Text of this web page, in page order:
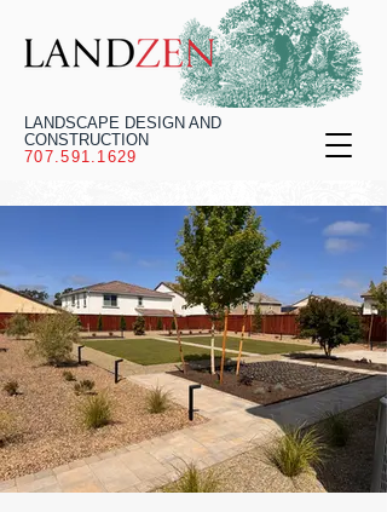
LANDSCAPE DESIGN AND
CONSTRUCTION
707.591.1629